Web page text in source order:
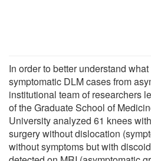
In order to better understand
symptomatic DLM cases from
institutional team of researchers
of the Graduate School of
University analyzed 61 knees
surgery without dislocation
without symptoms but with